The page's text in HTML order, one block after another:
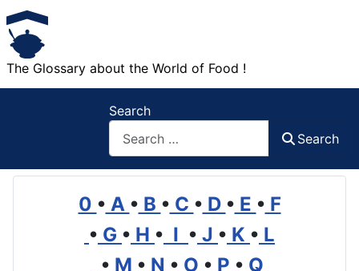
The Glossary about the World of Food !
Search
Search
0 • A • B • C • D • E • F
• G • H • I • J • K • L
• M • N • O • P • Q